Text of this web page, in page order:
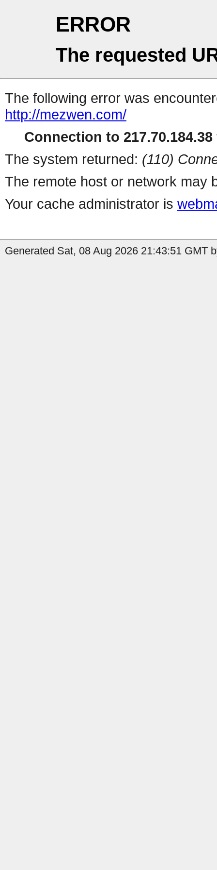
ERROR
The requested
The following error was
http://mezwen.com/
Connection to
The system returned: (110)
The remote host or network may
Your cache administrator is
Generated Sat, 08 Aug 2026 21:43:51 GMT